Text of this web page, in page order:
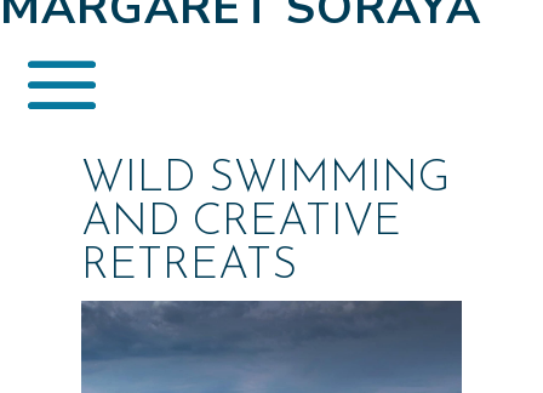
WILD SWIMMING
AND CREATIVE
RETREATS